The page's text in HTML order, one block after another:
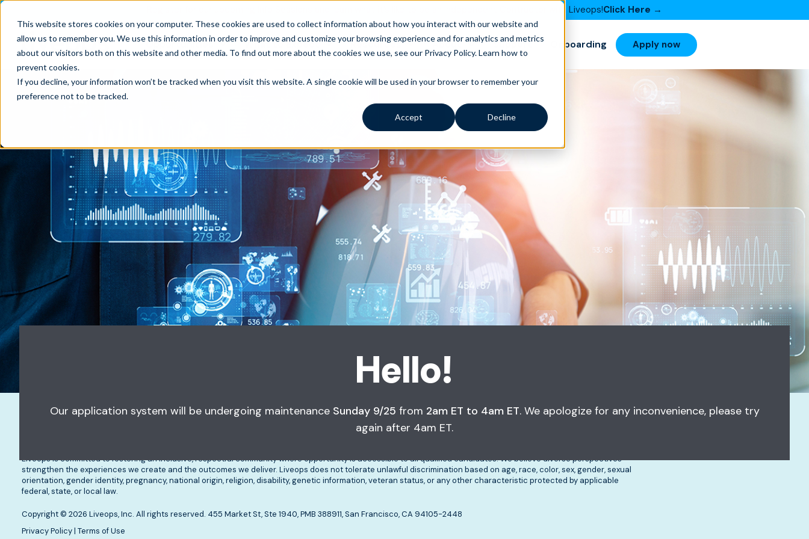
This website stores cookies on your computer. These cookies are used to collect information about how you interact with our website and
allow us to remember you. We use this information in order to improve and customize your browsing experience and for analytics and metrics
about our visitors both on this website and other media. To find out more about the cookies we use, see our Privacy Policy.Learn how to
prevent cookies.
If you decline, your information won’t be tracked when you visit this website. A single cookie will be used in your browser to remember your
preference not to be tracked.
Accept Decline
Register for our upcoming Info Sessions and learn what it’s like to be an Independent Contractor with Liveops!Click Here →
Opportunities What to Expect Resources About Support Onboarding Apply now
Hello!
Our application system will be undergoing maintenance Sunday 9/25 from 2am ET to 4am ET. We apologize for any inconvenience, please try
again after 4am ET.
OpportunitiesWhat to ExpectResourcesAboutApply Now
Liveops is committed to fostering an inclusive, respectful community where opportunity is accessible to all qualified candidates. We believe diverse perspectives
strengthen the experiences we create and the outcomes we deliver. Liveops does not tolerate unlawful discrimination based on age, race, color, sex, gender, sexual
orientation, gender identity, pregnancy, national origin, religion, disability, genetic information, veteran status, or any other characteristic protected by applicable
federal, state, or local law.
Copyright © 2026 Liveops, Inc. All rights reserved. 455 Market St, Ste 1940, PMB 388911, San Francisco, CA 94105-2448
Privacy Policy| Terms of Use